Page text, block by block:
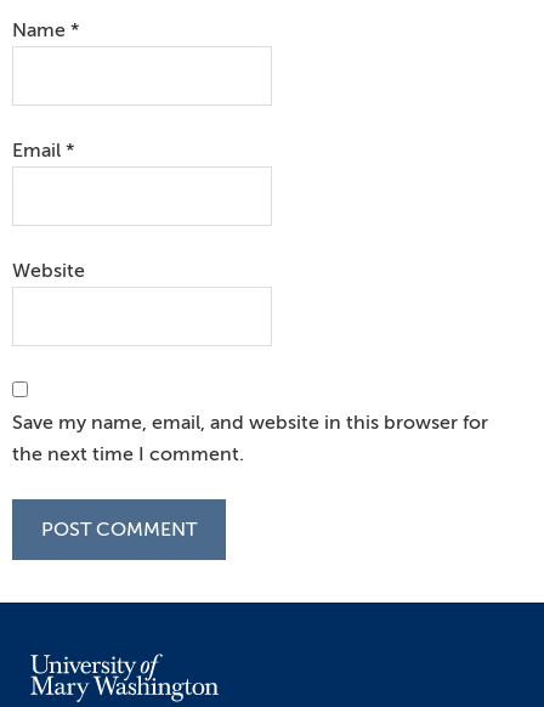
Name *
Email *
Website
Save my name, email, and website in this browser for
the next time I comment.